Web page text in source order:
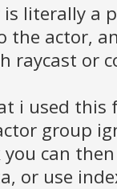
is literally a
the actor,
raycast or
i used
group
you can
or use